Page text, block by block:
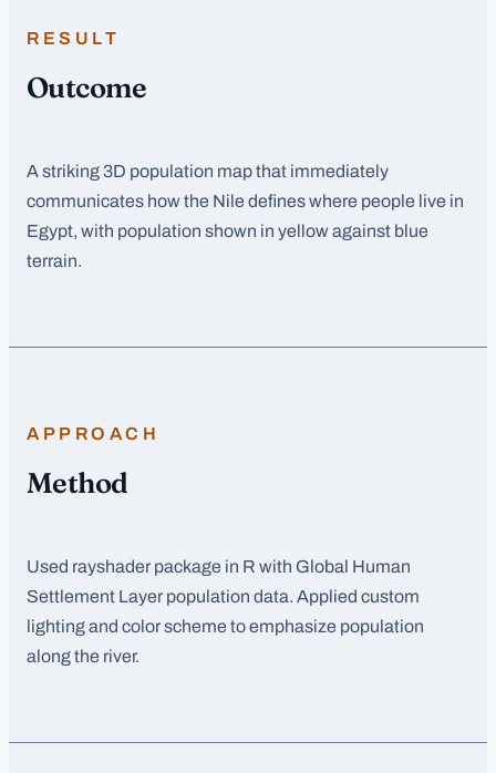
RESULT
Outcome
A striking 3D population map that immediately
communicates how the Nile defines where people live in
Egypt, with population shown in yellow against blue
terrain.
APPROACH
Method
Used rayshader package in R with Global Human
Settlement Layer population data. Applied custom
lighting and color scheme to emphasize population
along the river.